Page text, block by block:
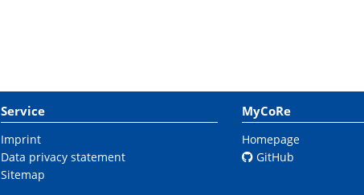
Service
Imprint
Data privacy statement
Sitemap
MyCoRe
Homepage
GitHub